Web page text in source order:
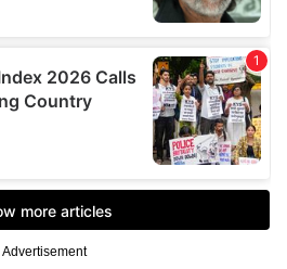
Advertisement